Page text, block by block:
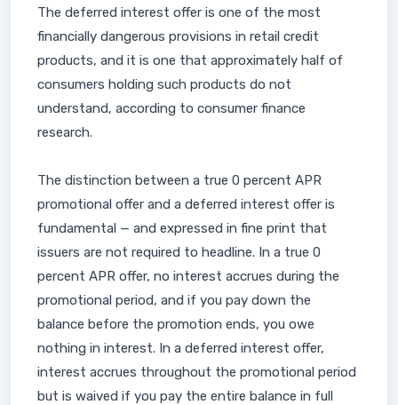
The deferred interest offer is one of the most
financially dangerous provisions in retail credit
products, and it is one that approximately half of
consumers holding such products do not
understand, according to consumer finance
research.
The distinction between a true 0 percent APR
promotional offer and a deferred interest offer is
fundamental — and expressed in fine print that
issuers are not required to headline. In a true 0
percent APR offer, no interest accrues during the
promotional period, and if you pay down the
balance before the promotion ends, you owe
nothing in interest. In a deferred interest offer,
interest accrues throughout the promotional period
but is waived if you pay the entire balance in full